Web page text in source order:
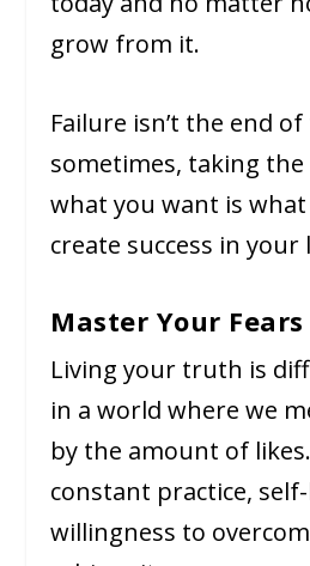
grow from it.
Failure isn’t the end
sometimes, taking the
what you want is
create success in your
Master Your Fears
Living your truth is
in a world where we
by the amount of
constant practice,
willingness to